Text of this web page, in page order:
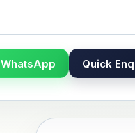
WhatsApp Quick